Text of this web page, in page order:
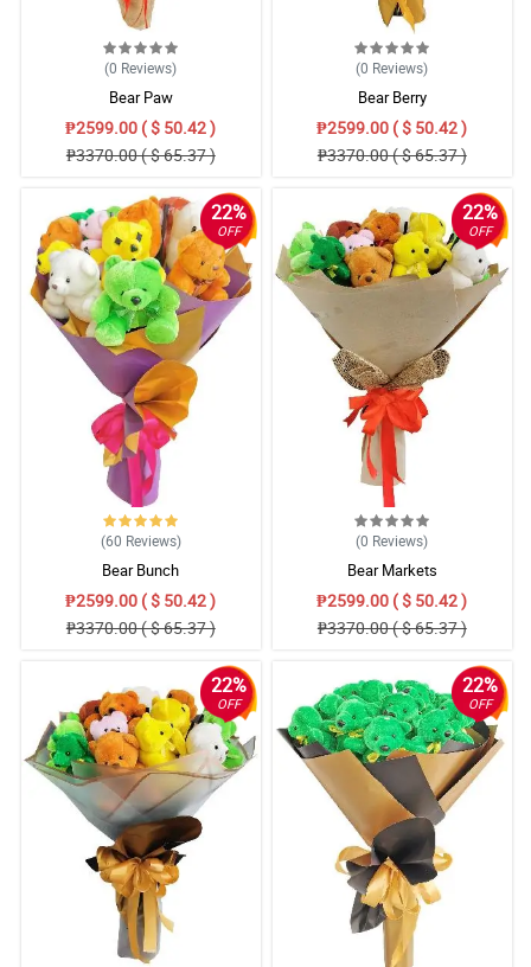
(0 Reviews)
Bear Paw
₱2599.00 ( $ 50.42 )
₱3370.00 ( $ 65.37 )
(0 Reviews)
Bear Berry
₱2599.00 ( $ 50.42 )
₱3370.00 ( $ 65.37 )
22%
OFF
(60 Reviews)
Bear Bunch
₱2599.00 ( $ 50.42 )
₱3370.00 ( $ 65.37 )
22%
OFF
(0 Reviews)
Bear Markets
₱2599.00 ( $ 50.42 )
₱3370.00 ( $ 65.37 )
22%
OFF
22%
OFF